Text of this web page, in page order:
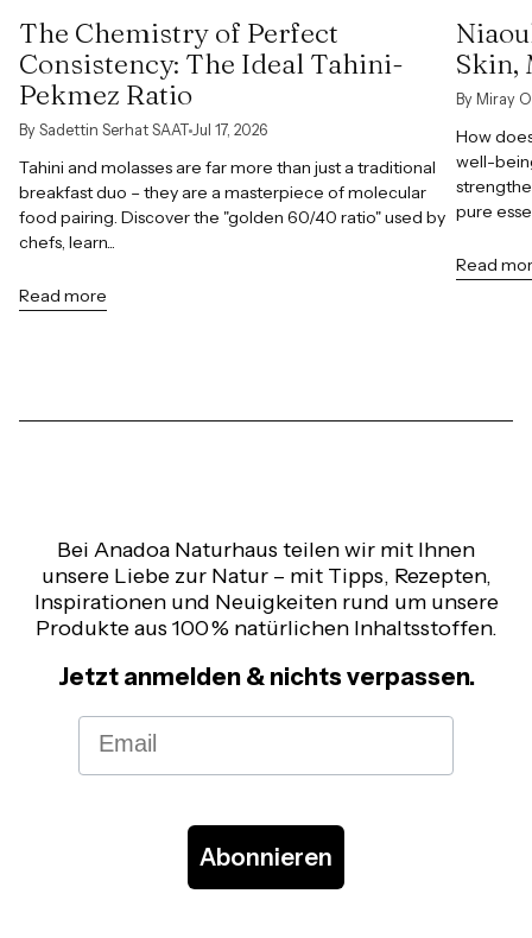
The Chemistry of Perfect
Consistency: The Ideal Tahini-
Pekmez Ratio
By Sadettin Serhat SAAT Jul 17, 2026
Tahini and molasses are far more than just a traditional
breakfast duo – they are a masterpiece of molecular
food pairing. Discover the "golden 60/40 ratio" used by
chefs, learn...
Read more
Skin,
By Miray
How
well-
pure
Read
Bei Anadoa Naturhaus teilen wir mit Ihnen
unsere Liebe zur Natur – mit Tipps, Rezepten,
Inspirationen und Neuigkeiten rund um unsere
Produkte aus 100 % natürlichen Inhaltsstoffen.
Jetzt anmelden & nichts verpassen.
Email
Abonnieren